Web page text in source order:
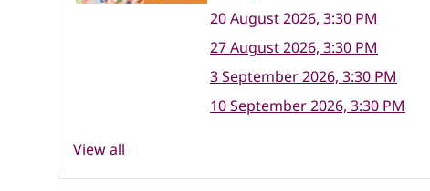
20 August 2026, 3:30 PM
27 August 2026, 3:30 PM
3 September 2026, 3:30 PM
10 September 2026, 3:30 PM
View all